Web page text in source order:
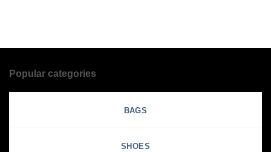
Popular categories
BAGS
SHOES